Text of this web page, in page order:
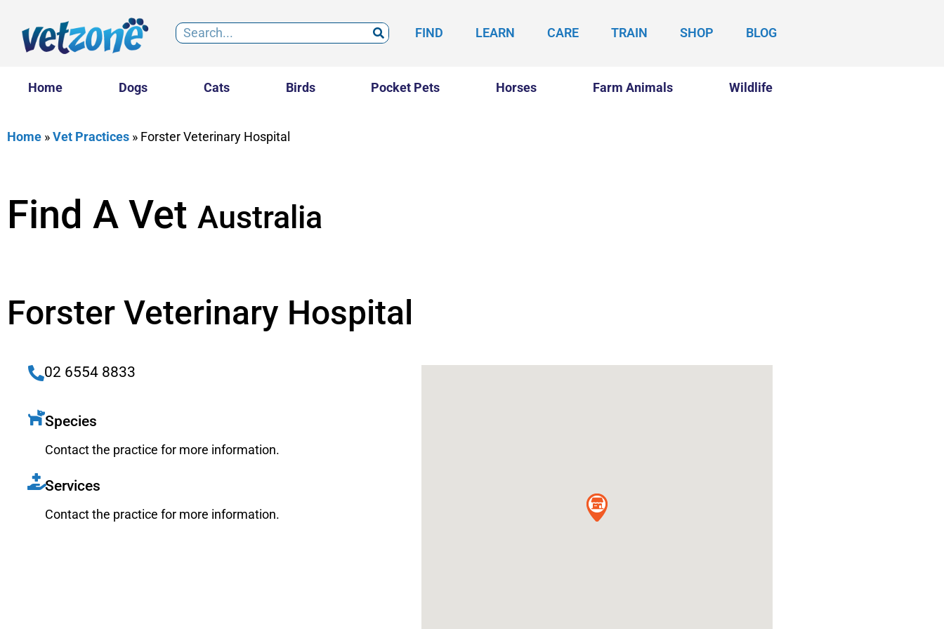
FIND LEARN CARE TRAIN SHOP BLOG
Home Dogs Cats Birds Pocket Pets Horses Farm Animals Wildlife
Home »Vet Practices » Forster Veterinary Hospital
Find A Vet Australia
Forster Veterinary Hospital
02 6554 8833
Species
Contact the practice for more information.
Services
Contact the practice for more information.